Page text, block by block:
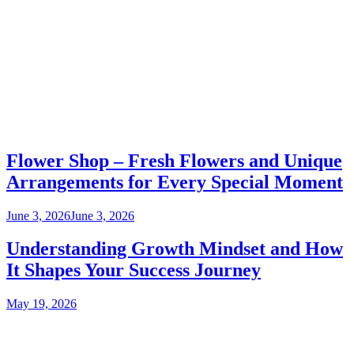
Flower Shop – Fresh Flowers and Unique
Arrangements for Every Special Moment
June 3, 2026June 3, 2026
Understanding Growth Mindset and How
It Shapes Your Success Journey
May 19, 2026